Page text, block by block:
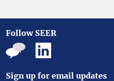
Follow SEER
Sign up for email updates